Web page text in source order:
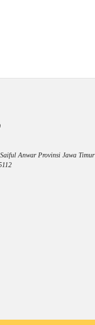
Anwar Provinsi Jawa Timur